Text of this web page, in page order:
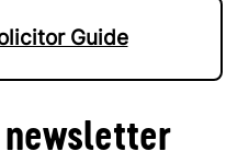
Guide